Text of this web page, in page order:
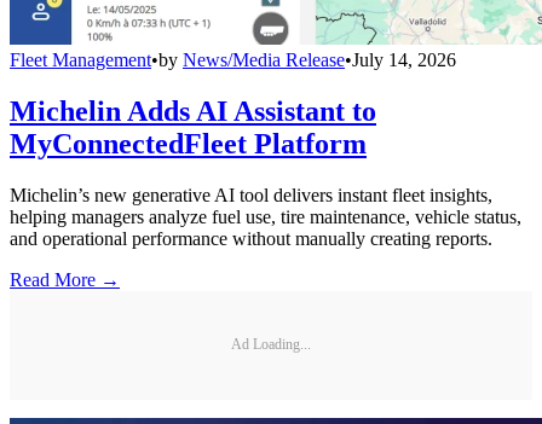
Fleet Management•by News/Media Release•July 14, 2026
Michelin Adds AI Assistant to
MyConnectedFleet Platform
Michelin’s new generative AI tool delivers instant fleet insights,
helping managers analyze fuel use, tire maintenance, vehicle status,
and operational performance without manually creating reports.
Read More →
Ad Loading...